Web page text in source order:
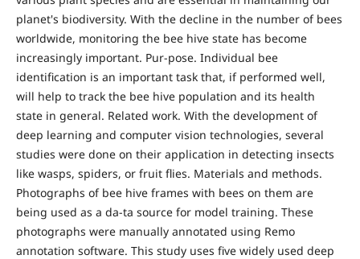
planet's biodiversity. With the decline in the number of bees
worldwide, monitoring the bee hive state has become
increasingly important. Pur-pose. Individual bee
identification is an important task that, if performed well,
will help to track the bee hive population and its health
state in general. Related work. With the development of
deep learning and computer vision technologies, several
studies were done on their application in detecting insects
like wasps, spiders, or fruit flies. Materials and methods.
Photographs of bee hive frames with bees on them are
being used as a da-ta source for model training. These
photographs were manually annotated using Remo
annotation software. This study uses five widely used deep